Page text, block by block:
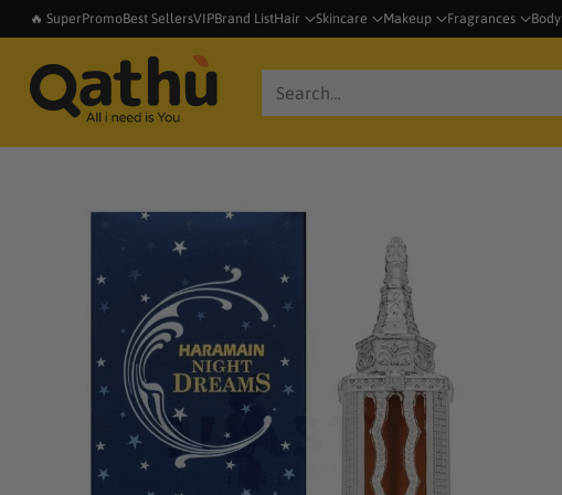
🔥 SuperPromoBest SellersVIPBrand ListHair Skincare Makeup Fragrances Body
Search…